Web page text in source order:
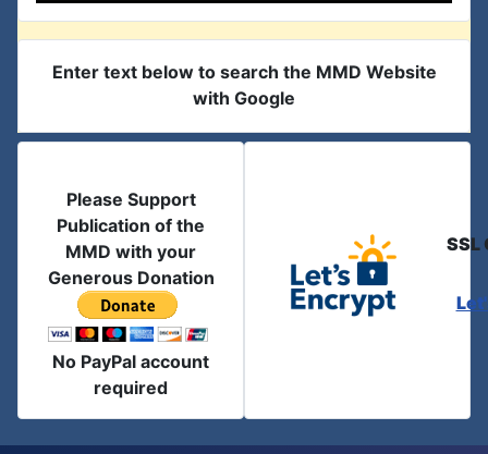
Enter text below to search the MMD Website
with Google
Please Support
Publication of the
MMD with your
Generous Donation
No PayPal account
required
SSL